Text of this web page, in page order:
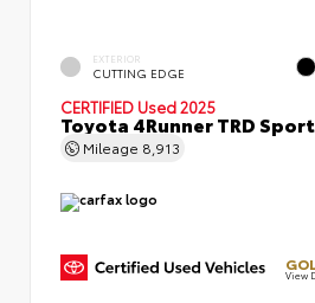
EXTERIOR
CUTTING EDGE
CERTIFIED Used 2025
Toyota 4Runner TRD
Mileage 8,913
View